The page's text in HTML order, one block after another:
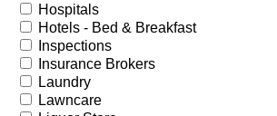
Hospitals
Hotels - Bed & Breakfast
Inspections
Insurance Brokers
Laundry
Lawncare